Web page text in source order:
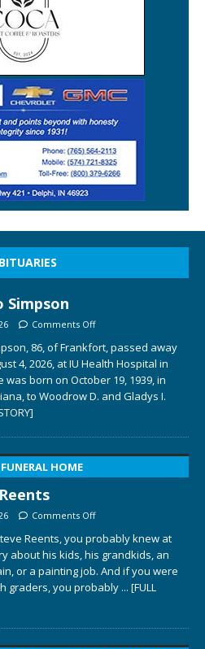
Simpson
Comments Off
86, of Frankfort, passed away
4, 2026, at IU Health Hospital in
was born on October 19, 1939, in
to Woodrow D. and Gladys I.
HOME
Comments Off
Reents, you probably knew at
about his kids, his grandkids, an
or a painting job. And if you were
graders, you probably ... [FULL